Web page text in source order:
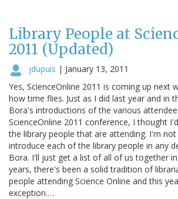
Library People at
2011 (Updated)
jdupuis | January 13, 2011
Yes, ScienceOnline 2011 is coming up next
how time flies. Just as I did last year and in
Bora's introductions of the various
ScienceOnline 2011 conference, I thought
the library people that are attending. I'm
introduce each of the library people in any
Bora. I'll just get a list of all of us together
years, there's been a solid tradition of
people attending Science Online and this
exception.…